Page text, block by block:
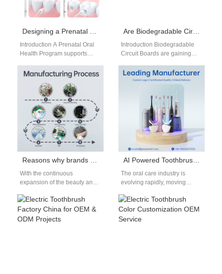
Designing a Prenatal Oral Health Program Kit? Have You Considered Circular Design-as-a-Service?
Introduction A Prenatal Oral
Health Program supports
pregnancy. Circular Design-
as-a-Service enables
sustainable product
lifecycle…
Are Biodegradable Circuit Boards the Key to a Blue Ocean Market Strategy in Eco-Devices?
Introduction Biodegradable
Circuit Boards are gaining
manufacturing. Can they
serve as the foundation for
Reasons why brands should start teeth whitening kit business
With the continuous
expansion of the beauty and
teeth whitening products
continues to…
AI Powered Toothbrush: Next-Generation OEM Technology
The oral care industry is
evolving rapidly, moving
tools into the world of smart
devices.…